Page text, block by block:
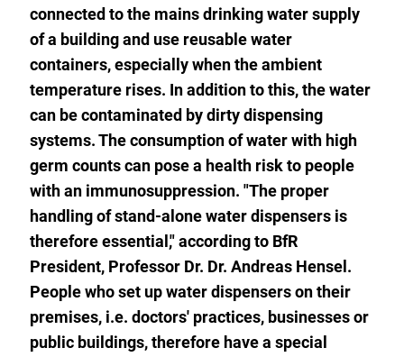
connected to the mains drinking water supply
of a building and use reusable water
containers, especially when the ambient
temperature rises. In addition to this, the water
can be contaminated by dirty dispensing
systems. The consumption of water with high
germ counts can pose a health risk to people
with an immunosuppression. "The proper
handling of stand-alone water dispensers is
therefore essential," according to BfR
President, Professor Dr. Dr. Andreas Hensel.
People who set up water dispensers on their
premises, i.e. doctors' practices, businesses or
public buildings, therefore have a special